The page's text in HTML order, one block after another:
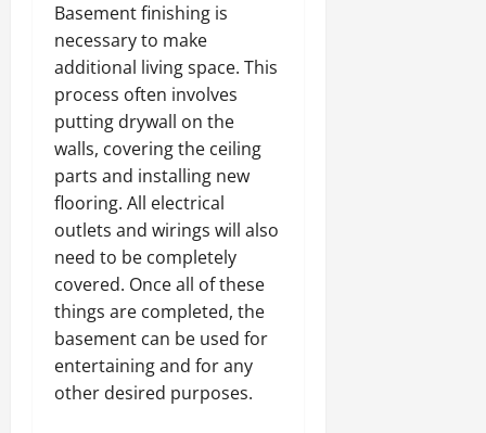
Basement finishing is
necessary to make
additional living space. This
process often involves
putting drywall on the
walls, covering the ceiling
parts and installing new
flooring. All electrical
outlets and wirings will also
need to be completely
covered. Once all of these
things are completed, the
basement can be used for
entertaining and for any
other desired purposes.